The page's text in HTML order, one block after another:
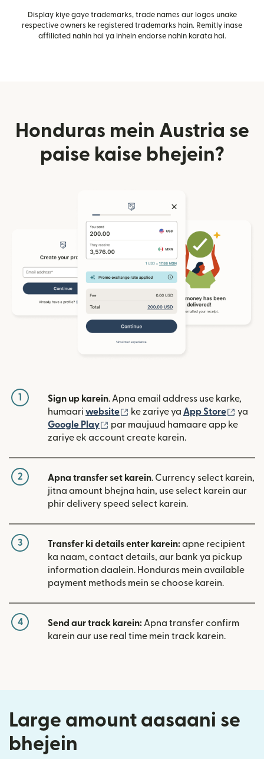
Display kiye gaye trademarks, trade names aur logos unake
respective owners ke registered trademarks hain. Remitly inase
affiliated nahin hai ya inhein endorse nahin karata hai.
Honduras mein Austria se
paise kaise bhejein?
1 Sign up karein. Apna email address use karke,
humaari website (nai window mein khulta hai)
ke zariye ya App Store (nai
ya
Google Play
(nai window mein khulta hai)
par maujuud hamaare app ke
zariye ek account create karein.
2 Apna transfer set karein. Currency select karein,
jitna amount bhejna hain, use select karein aur
phir delivery speed select karein.
3 Transfer ki details enter karein:apne recipient
ka naam, contact details, aur bank ya pickup
information daalein. Honduras mein available
payment methods mein se choose karein.
4 Send aur track karein:Apna transfer confirm
karein aur use real time mein track karein.
Large amount aasaani se
bhejein